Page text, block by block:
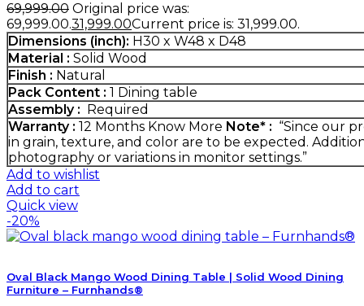
69,999.00 Original price was:
₹69,999.00.31,999.00Current price is: ₹31,999.00.
Dimensions (inch): H30 x W48 x D48
Material : Solid Wood
Finish : Natural
Pack Content : 1 Dining table
Assembly : Required
Warranty : 12 Months Know More Note* : “Since our
in grain, texture, and color are to be expected.
photography or variations in monitor settings.”
Add to wishlist
Add to cart
Quick view
-20%
Oval Black Mango Wood Dining Table | Solid Wood Dining
Furniture – Furnhands®